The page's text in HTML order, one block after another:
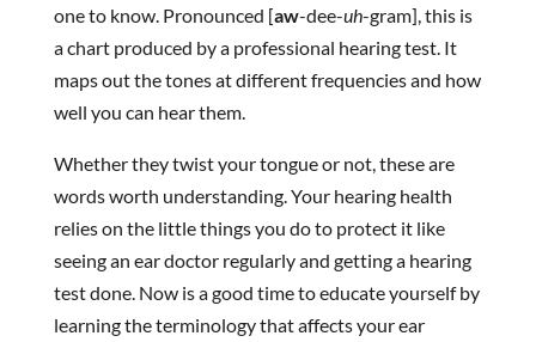
one to know. Pronounced [aw-dee-uh-gram], this is
a chart produced by a professional hearing test. It
maps out the tones at different frequencies and how
well you can hear them.
Whether they twist your tongue or not, these are
words worth understanding. Your hearing health
relies on the little things you do to protect it like
seeing an ear doctor regularly and getting a hearing
test done. Now is a good time to educate yourself by
learning the terminology that affects your ear